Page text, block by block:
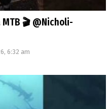
🎬 @Nicholi-
6:32 am